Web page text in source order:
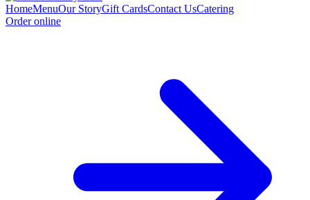
HomeMenuOur StoryGift CardsContact UsCatering
Order online